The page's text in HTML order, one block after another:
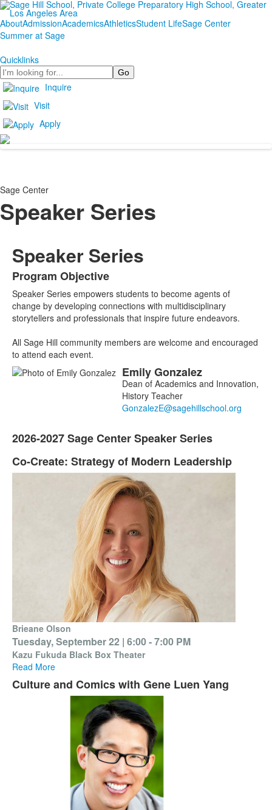
AboutAdmissionAcademicsAthleticsStudent LifeSage Center
Summer at Sage
Quicklinks
Search
Inquire
Visit
Apply
Sage Center
Speaker Series
Speaker Series
List
of
1
items.
Program Objective
Speaker Series empowers students to become agents of
change by developing connections with multidisciplinary
storytellers and professionals that inspire future endeavors.
All Sage Hill community members are welcome and encouraged
to attend each event.
List EmilyGonzalez
Dean of Academics and Innovation,
History Teacher
List
of
1
2026-2027 Sage Center Speaker Series
List
Co-Create: Strategy of Modern Leadership
Brieane Olson
Tuesday, September 22 | 6:00 - 7:00 PM
Kazu Fukuda Black Box Theater
Read More
Culture and Comics with Gene Luen Yang